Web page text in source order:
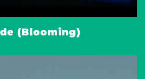
(Blooming)